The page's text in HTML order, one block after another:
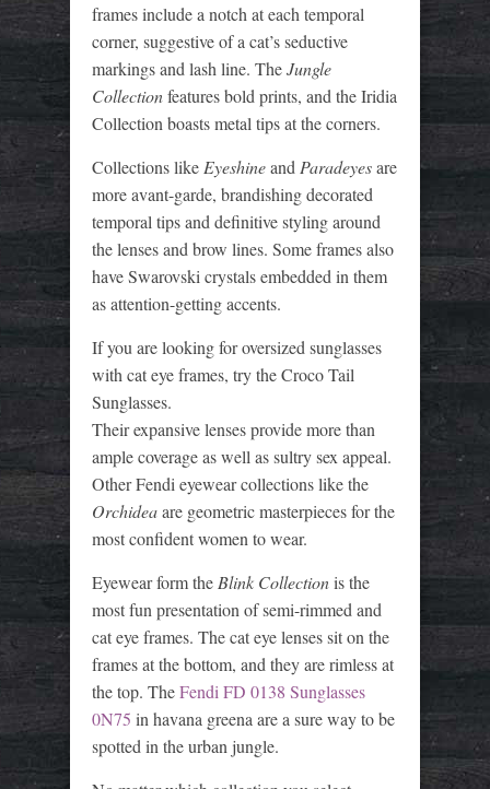
frames include a notch at each temporal
corner, suggestive of a cat’s seductive
markings and lash line. TheJungle
Collectionfeatures bold prints, and the Iridia
Collection boasts metal tips at the corners.
Collections like Eyeshineand Paradeyesare
more avant-garde, brandishing decorated
temporal tips and definitive styling around
the lenses and brow lines. Some frames also
have Swarovski crystals embedded in them
as attention-getting accents.
If you are looking for oversized sunglasses
with cat eye frames, try the Croco Tail
Sunglasses.
Their expansive lenses provide more than
ample coverage as well as sultry sex appeal.
Other Fendi eyewear collections like the
Orchideaare geometric masterpieces for the
most confident women to wear.
Eyewear form the Blink Collectionis the
most fun presentation of semi-rimmed and
cat eye frames. The cat eye lenses sit on the
frames at the bottom, and they are rimless at
the top. TheFendi FD 0138 Sunglasses
0N75 in havana greena are a sure way to be
spotted in the urban jungle.